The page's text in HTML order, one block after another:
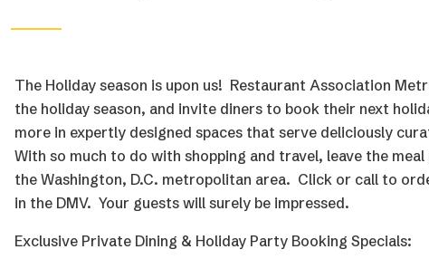
The Holiday season is upon us! Restaurant Association
the holiday season, and invite diners to book their next
more in expertly designed spaces that serve deliciously
With so much to do with shopping and travel, leave the
the Washington, D.C. metropolitan area. Click or call to
in the DMV. Your guests will surely be impressed.
Exclusive Private Dining & Holiday Party Booking Specials: